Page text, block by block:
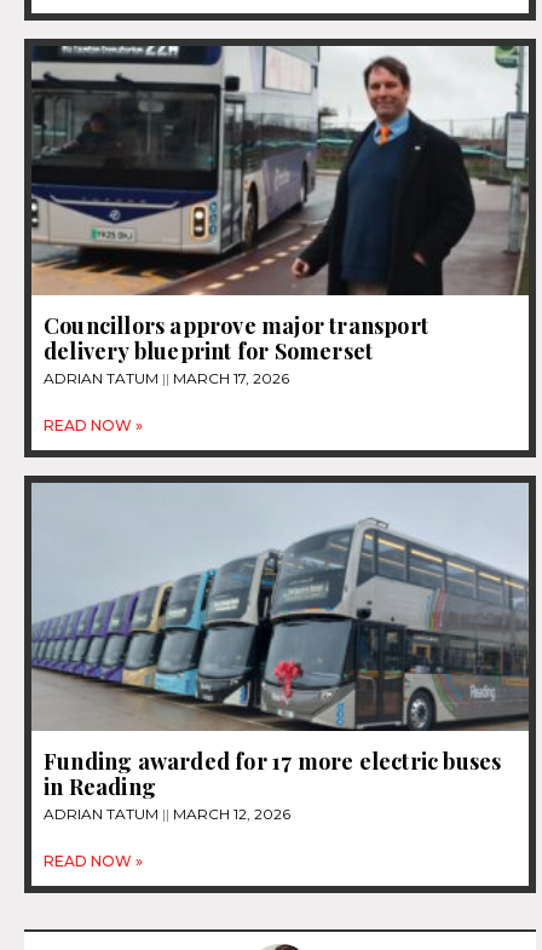
Councillors approve major transport
delivery blueprint for Somerset
ADRIAN TATUM MARCH 17, 2026
READ NOW »
Funding awarded for 17 more electric buses
in Reading
ADRIAN TATUM MARCH 12, 2026
READ NOW »